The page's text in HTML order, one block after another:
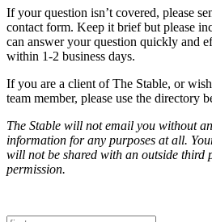
If your question isn’t covered, please
contact form. Keep it brief but please
can answer your question quickly and
within 1-2 business days.
If you are a client of The Stable, or
team member, please use the directory
The Stable will not email you without
information for any purposes at all.
will not be shared with an outside third
permission.